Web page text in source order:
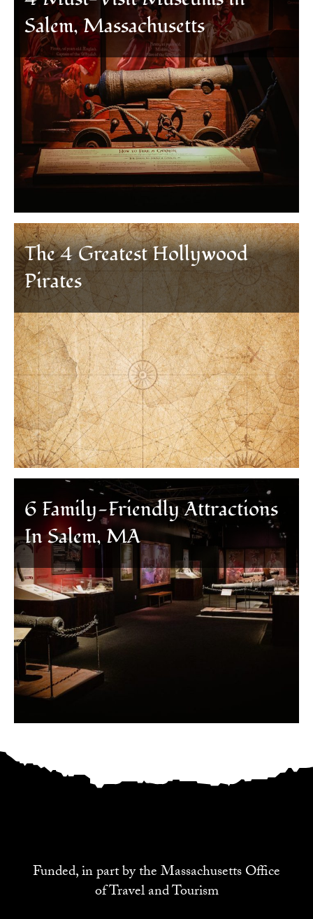
Salem, Massachusetts
The 4 Greatest Hollywood
Pirates
6 Family-Friendly Attractions
In Salem, MA
Funded, in part by the Massachusetts Office
of Travel and Tourism